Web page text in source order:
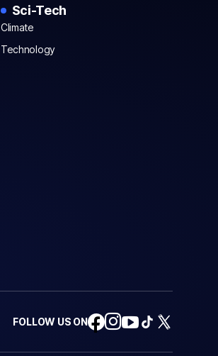
Sci-Tech
Climate
Technology
FOLLOW US ON